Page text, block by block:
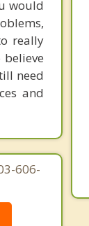
would
really
need
and
606-